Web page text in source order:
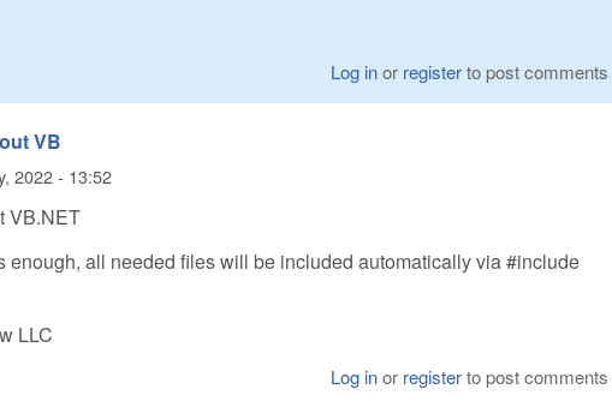
Log inor registerto post comments
VB
2022 - 13:52
VB.NET
enough, all needed files will be included automatically via #include
LLC
Log inor registerto post comments